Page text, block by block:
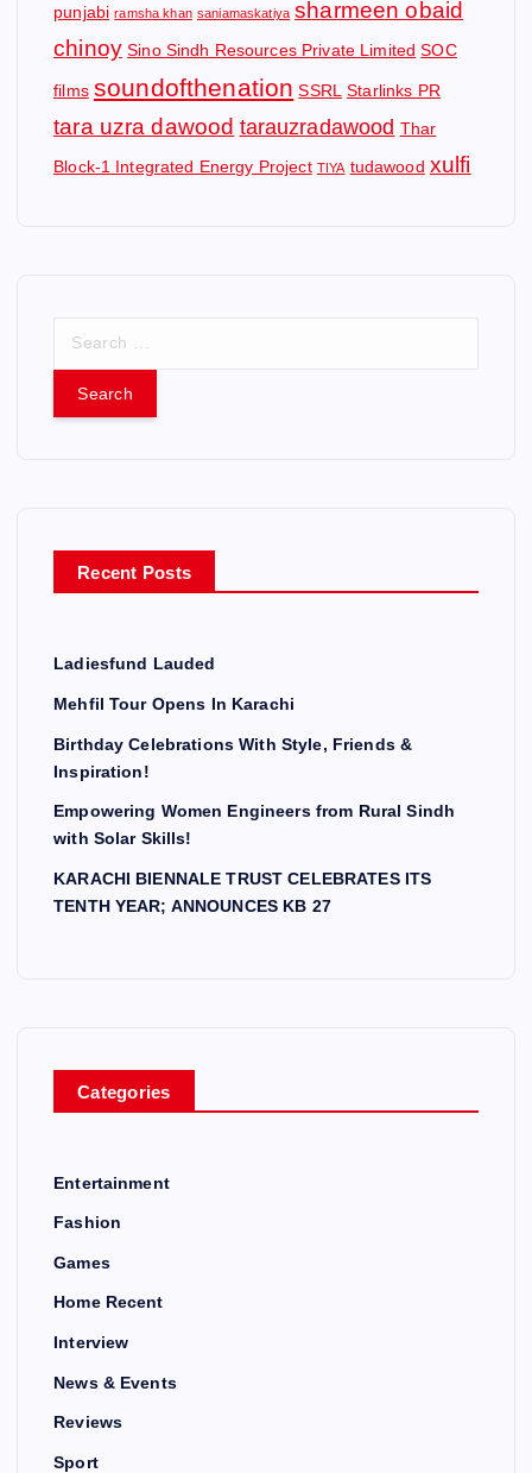
punjabi ramsha khan saniamaskatiya sharmeen obaid
chinoy Sino Sindh Resources Private Limited SOC
films soundofthenation SSRL Starlinks PR
tara uzra dawood tarauzradawood Thar
Block-1 Integrated Energy Project TIYA tudawood xulfi
r
Recent Posts
Ladiesfund Lauded
Mehfil Tour Opens In Karachi
Birthday Celebrations With Style, Friends &
Inspiration!
Empowering Women Engineers from Rural Sindh
with Solar Skills!
KARACHI BIENNALE TRUST CELEBRATES ITS
TENTH YEAR; ANNOUNCES KB 27
Categories
Entertainment
Fashion
Games
Home Recent
Interview
News & Events
Reviews
Sport